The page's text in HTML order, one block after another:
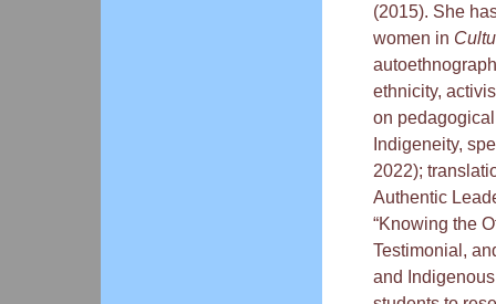
(2015). She
women in
ethnicity,
on
Indigeneity,
2022);
Authentic
“Knowing the
Testimonial,
and